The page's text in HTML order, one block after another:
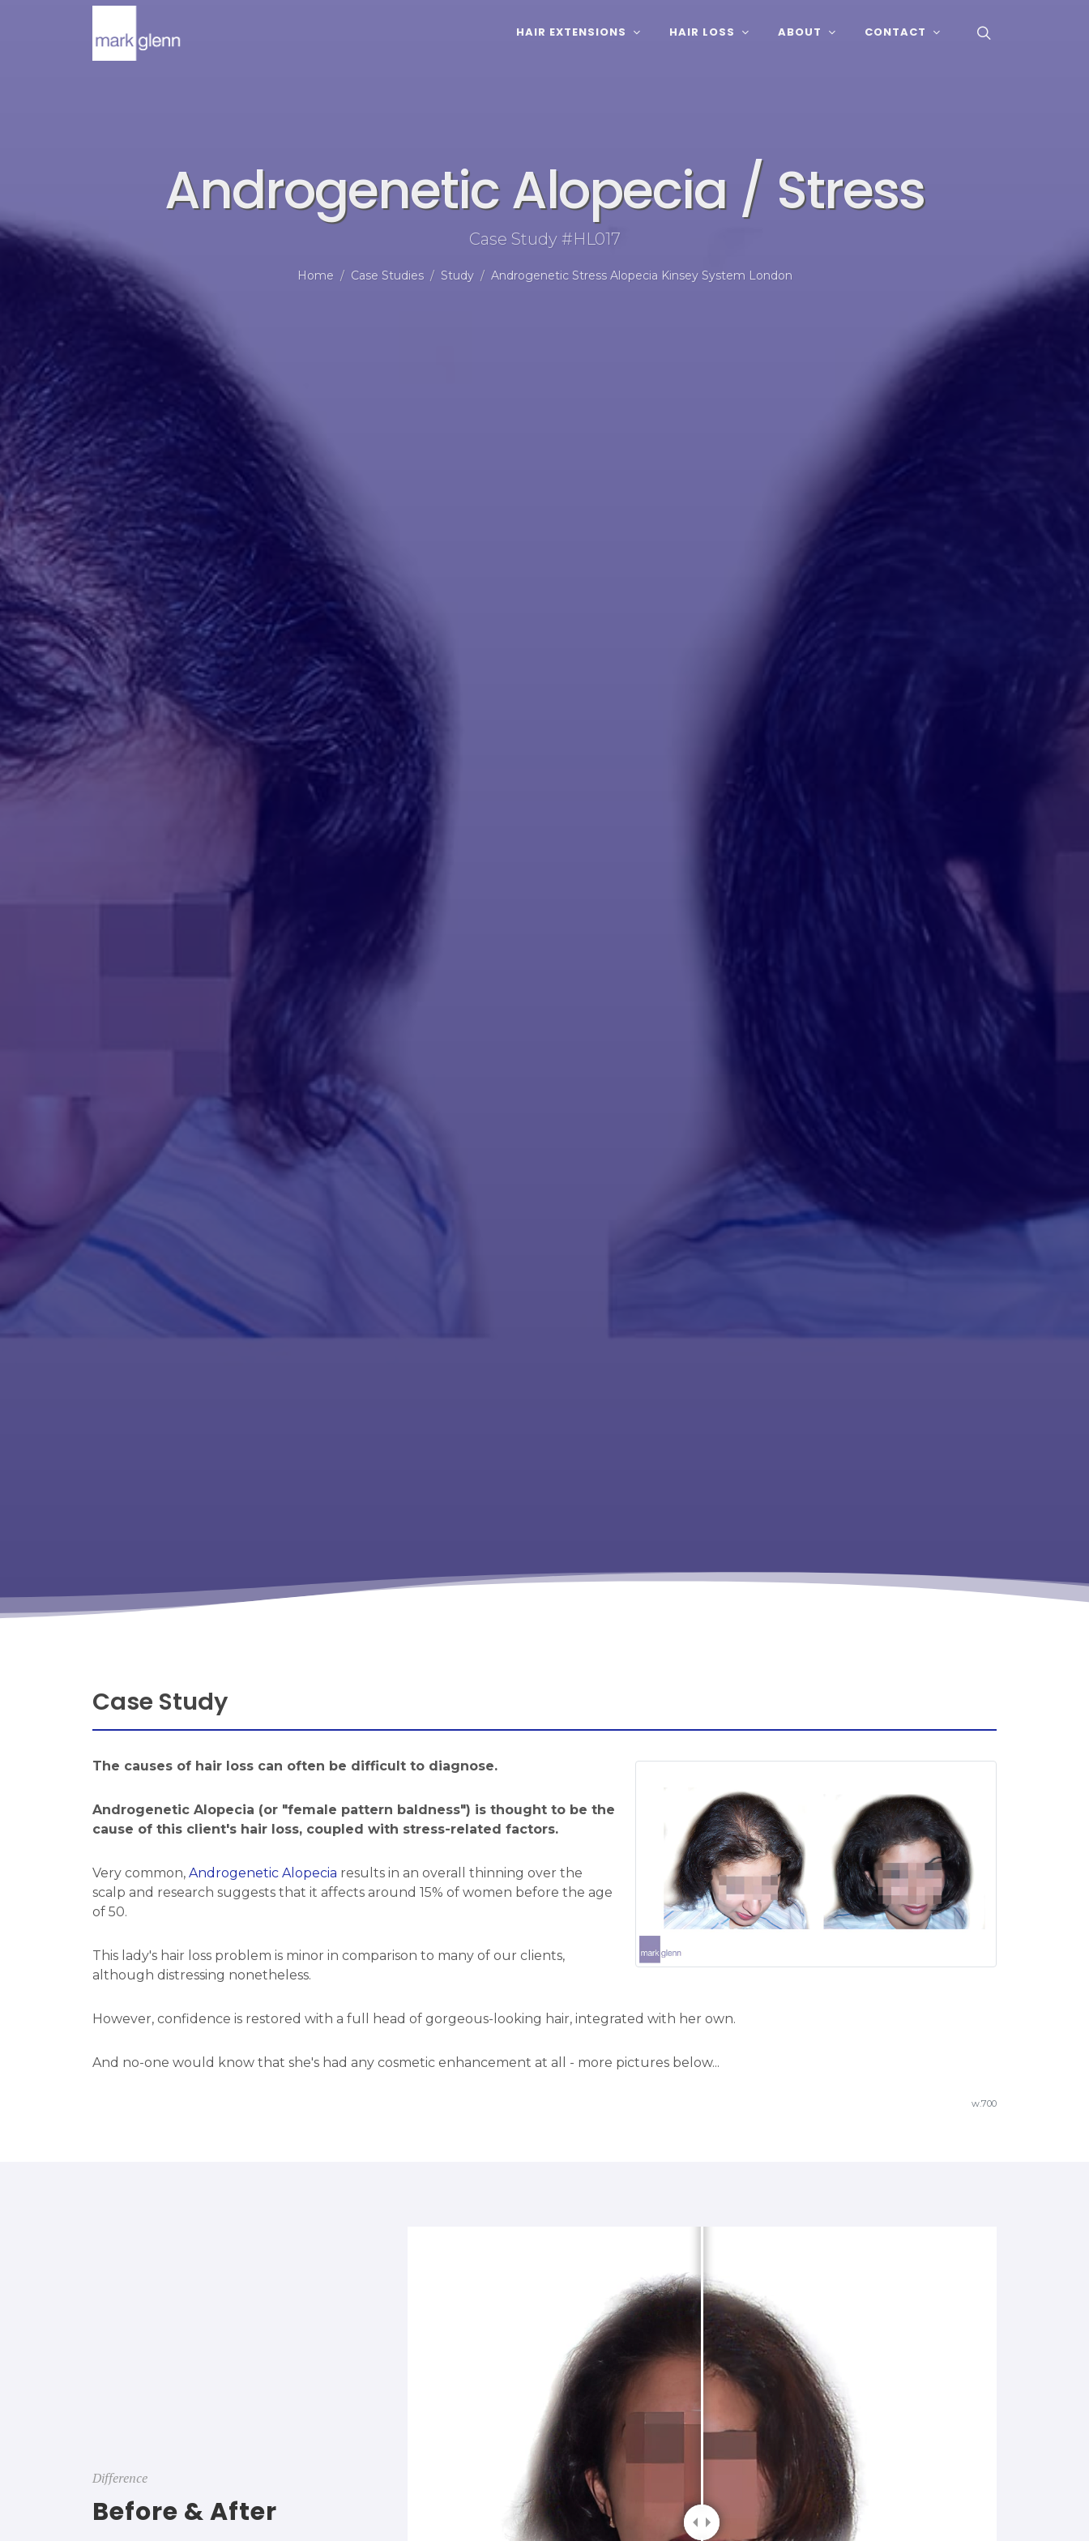
HAIR EXTENSIONS HAIR LOSS ABOUT CONTACT
Androgenetic Alopecia / Stress
Case Study #HL017
Home Case Studies Study Androgenetic Stress Alopecia Kinsey System London
Case Study
The causes of hair loss can often be difficult to diagnose.
Androgenetic Alopecia (or "female pattern baldness") is thought to be the
cause of this client's hair loss, coupled with stress-related factors.
Very common, Androgenetic Alopecia results in an overall thinning over the
scalp and research suggests that it affects around 15% of women before the age
of 50.
This lady's hair loss problem is minor in comparison to many of our clients,
although distressing nonetheless.
However, confidence is restored with a full head of gorgeous-looking hair, integrated with her own.
And no-one would know that she's had any cosmetic enhancement at all - more pictures below...
w.700
Difference
Before & After